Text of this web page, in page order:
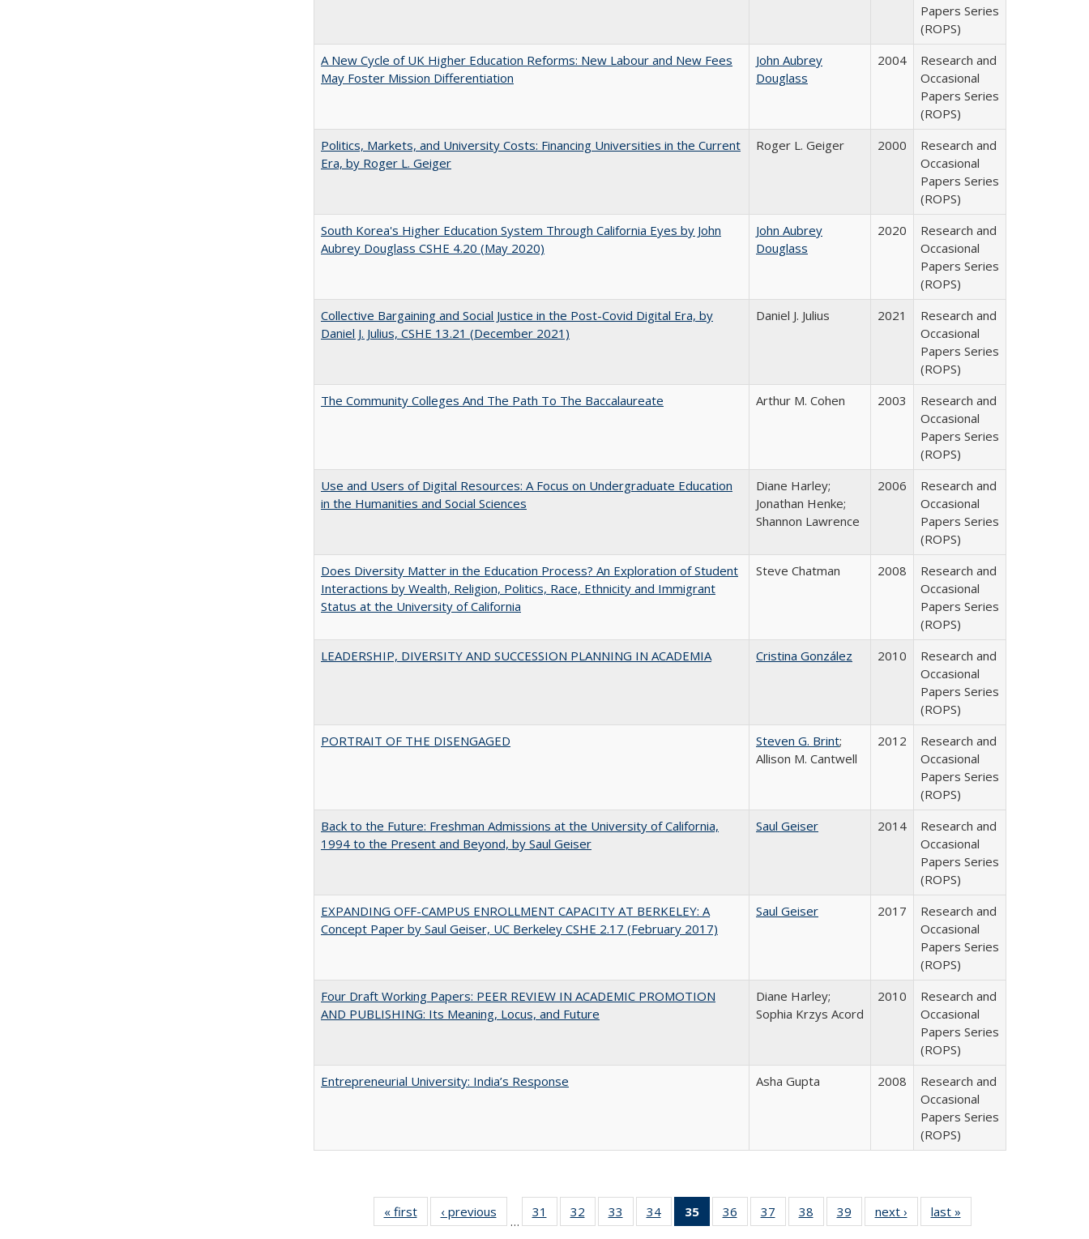
Papers Series
(ROPS)
A New Cycle of UK Higher Education Reforms: New Labour and New Fees
May Foster Mission Differentiation
John Aubrey
Douglass
2004
Research and
Occasional
Papers Series
(ROPS)
Politics, Markets, and University Costs: Financing Universities in the Current
Era, by Roger L. Geiger
Roger L. Geiger 2000
Research and
Occasional
Papers Series
(ROPS)
South Korea's Higher Education System Through California Eyes by John
Aubrey Douglass CSHE 4.20 (May 2020)
John Aubrey
Douglass
2020
Research and
Occasional
Papers Series
(ROPS)
Collective Bargaining and Social Justice in the Post-Covid Digital Era, by
Daniel J. Julius, CSHE 13.21 (December 2021)
Daniel J. Julius 2021
Research and
Occasional
Papers Series
(ROPS)
The Community Colleges And The Path To The Baccalaureate
Arthur M. Cohen 2003
Research and
Occasional
Papers Series
(ROPS)
Use and Users of Digital Resources: A Focus on Undergraduate Education
in the Humanities and Social Sciences
Diane Harley;
Jonathan Henke;
Shannon Lawrence
2006
Research and
Occasional
Papers Series
(ROPS)
Does Diversity Matter in the Education Process? An Exploration of Student
Interactions by Wealth, Religion, Politics, Race, Ethnicity and Immigrant
Status at the University of California
Steve Chatman 2008
Research and
Occasional
Papers Series
(ROPS)
LEADERSHIP, DIVERSITY AND SUCCESSION PLANNING IN ACADEMIA
Cristina González 2010
Research and
Occasional
Papers Series
(ROPS)
PORTRAIT OF THE DISENGAGED
Steven G. Brint;
Allison M. Cantwell
2012
Research and
Occasional
Papers Series
(ROPS)
Back to the Future: Freshman Admissions at the University of California,
1994 to the Present and Beyond, by Saul Geiser
Saul Geiser 2014
Research and
Occasional
Papers Series
(ROPS)
EXPANDING OFF-CAMPUS ENROLLMENT CAPACITY AT BERKELEY: A
Concept Paper by Saul Geiser, UC Berkeley CSHE 2.17 (February 2017)
Saul Geiser 2017
Research and
Occasional
Papers Series
(ROPS)
Four Draft Working Papers: PEER REVIEW IN ACADEMIC PROMOTION
AND PUBLISHING: Its Meaning, Locus, and Future
Diane Harley;
Sophia Krzys Acord
2010
Research and
Occasional
Papers Series
(ROPS)
Entrepreneurial University: India’s Response
Asha Gupta 2008
Research and
Occasional
Papers Series
(ROPS)
« first
Full listing
table:
‹ previous
Full listing
table:
…
31
of 40 Full
listing table:
32
of 40 Full
listing table:
33
of 40 Full
listing table:
34
of 40 Full
listing table:
35
of 40 Full
listing
36
of 40 Full
listing table:
37
of 40 Full
listing table:
38
of 40 Full
listing table:
39
of 40 Full
listing table:
next ›
Full listing
table:
last »